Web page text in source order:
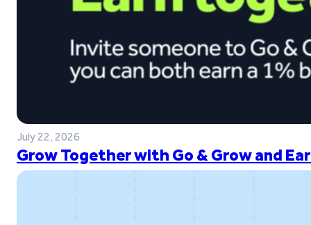
July 22, 2026
Grow Together with Go & Grow and